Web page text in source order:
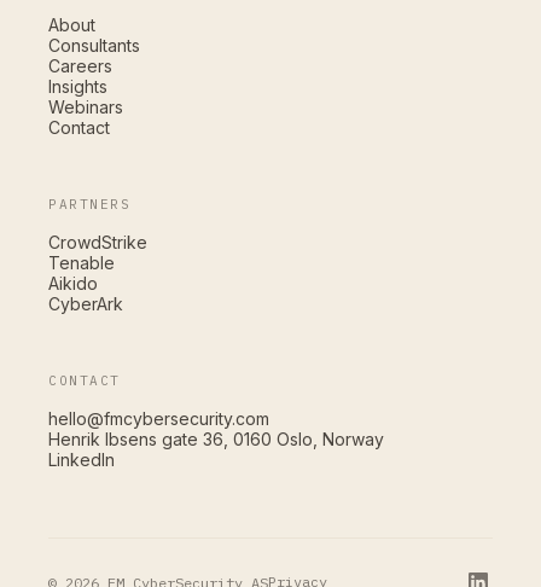
About
Consultants
Careers
Insights
Webinars
Contact
PARTNERS
CrowdStrike
Tenable
Aikido
CyberArk
CONTACT
hello@fmcybersecurity.com
Henrik Ibsens gate 36, 0160 Oslo, Norway
LinkedIn
© 2026 FM CyberSecurity ASPrivacy